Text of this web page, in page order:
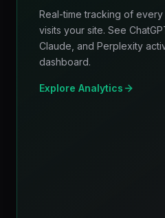
Real-time tracking of every
visits your site. See
Claude, and Perplexity
dashboard.
Explore Analytics